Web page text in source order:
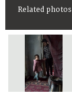
Related photos